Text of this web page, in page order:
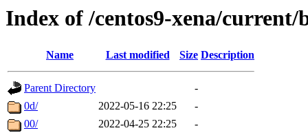
Index of /centos9-xena/current/
Name Last modified Size Description
Parent Directory
-
0d/
2022-05-16 22:25
-
00/
2022-04-25 22:25
-